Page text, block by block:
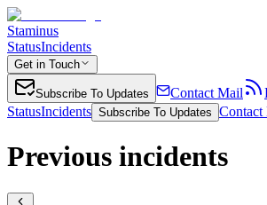
Staminus
StatusIncidents
Get in Touch
Subscribe To Updates Contact Mail
StatusIncidents Subscribe To Updates Contact
Previous incidents